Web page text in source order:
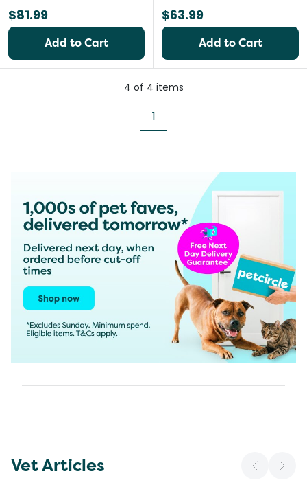
$81.99
Add to Cart
$63.99
Add to Cart
4 of 4 items
1
Vet Articles